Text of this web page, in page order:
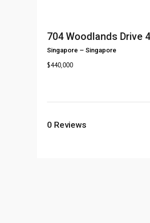
704 Woodlands Drive
Singapore – Singapore
$440,000
0 Reviews